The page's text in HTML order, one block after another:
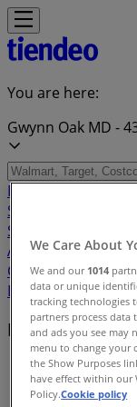
You are here:
Gwynn Oak MD -
Featured
Stores
Supplies
ApparelBeauty &
CareSports
LeisureJewelry &
Nearby
Tiendeo in
Retailers
We Care About
We and our 1014
data or unique
tracking technologies
partners process data
and ads you see may
menu to change your
the Show Purposes
have effect within our
Policy.Cookie policy